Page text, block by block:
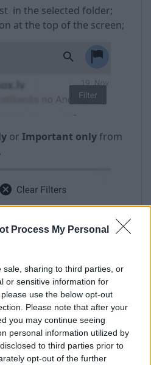
Process My Personal
sale, sharing to third parties, or
or sensitive information for
use the below opt-out
Please note that after your
you may continue seeing
personal information utilized by
to third parties prior to
opt-out of the further
in the selected folder;
at the top of the screen;
or Important onlyfrom
needed anymore, select